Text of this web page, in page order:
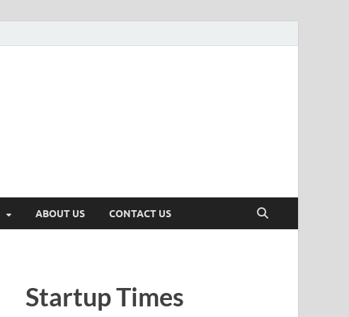
ABOUT US CONTACT US
Startup Times